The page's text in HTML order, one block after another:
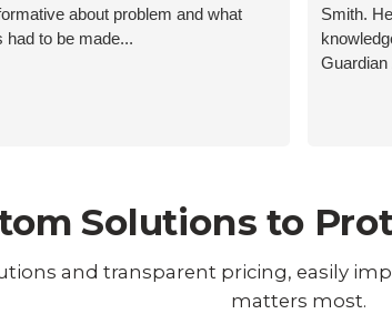
about problem and what
had to be made...
Smith.
Guardian
Solutions to
and transparent pricing, easily
matters most.